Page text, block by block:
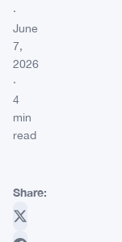
·
June
7,
2026
·
4
min
read
Share: